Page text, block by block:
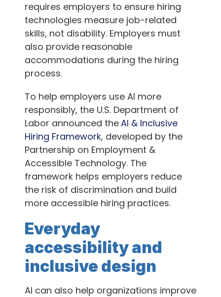
requires employers to ensure hiring
technologies measure job-related
skills, not disability. Employers must
also provide reasonable
accommodations during the hiring
process.
To help employers use AI more
responsibly, the U.S. Department of
Labor announced theAI & Inclusive
Hiring Framework, developed by the
Partnership on Employment &
Accessible Technology. The
framework helps employers reduce
the risk of discrimination and build
more accessible hiring practices.
Everyday
accessibility and
inclusive design
AI can also help organizations improve